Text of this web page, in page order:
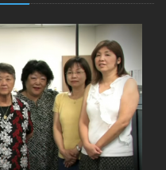
and Everything in Between
(and How to Avoid
Can Help Prevent Costly
Drive the Family Car